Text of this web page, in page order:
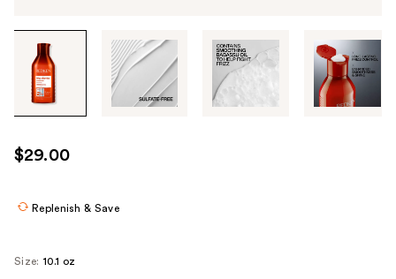
through
images
use
the
$29.00
Replenish & Save
Size: 10.1 oz